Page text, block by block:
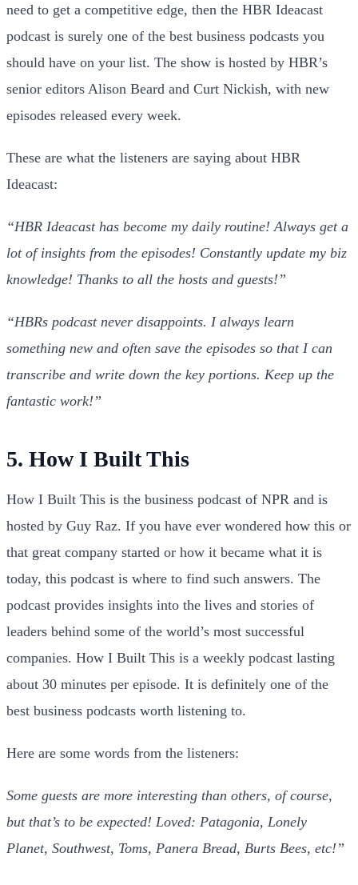
need to get a competitive edge, then the HBR Ideacast
podcast is surely one of the best business podcasts you
should have on your list. The show is hosted by HBR’s
senior editors Alison Beard and Curt Nickish, with new
episodes released every week.
These are what the listeners are saying about HBR
Ideacast:
“HBR Ideacast has become my daily routine! Always get a
lot of insights from the episodes! Constantly update my biz
knowledge! Thanks to all the hosts and guests!”
“HBRs podcast never disappoints. I always learn
something new and often save the episodes so that I can
transcribe and write down the key portions. Keep up the
fantastic work!”
5. How I Built This
How I Built This is the business podcast of NPR and is
hosted by Guy Raz. If you have ever wondered how this or
that great company started or how it became what it is
today, this podcast is where to find such answers. The
podcast provides insights into the lives and stories of
leaders behind some of the world’s most successful
companies. How I Built This is a weekly podcast lasting
about 30 minutes per episode. It is definitely one of the
best business podcasts worth listening to.
Here are some words from the listeners:
Some guests are more interesting than others, of course,
but that’s to be expected! Loved: Patagonia, Lonely
Planet, Southwest, Toms, Panera Bread, Burts Bees, etc!”